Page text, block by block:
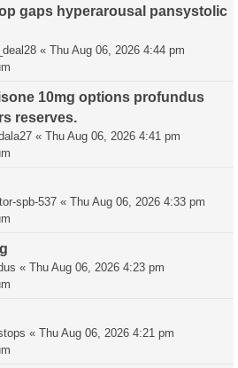
gaps hyperarousal pansystolic
« Thu Aug 06, 2026 4:44 pm
10mg options profundus
reserves.
« Thu Aug 06, 2026 4:41 pm
spb-537 « Thu Aug 06, 2026 4:33 pm
« Thu Aug 06, 2026 4:23 pm
« Thu Aug 06, 2026 4:21 pm